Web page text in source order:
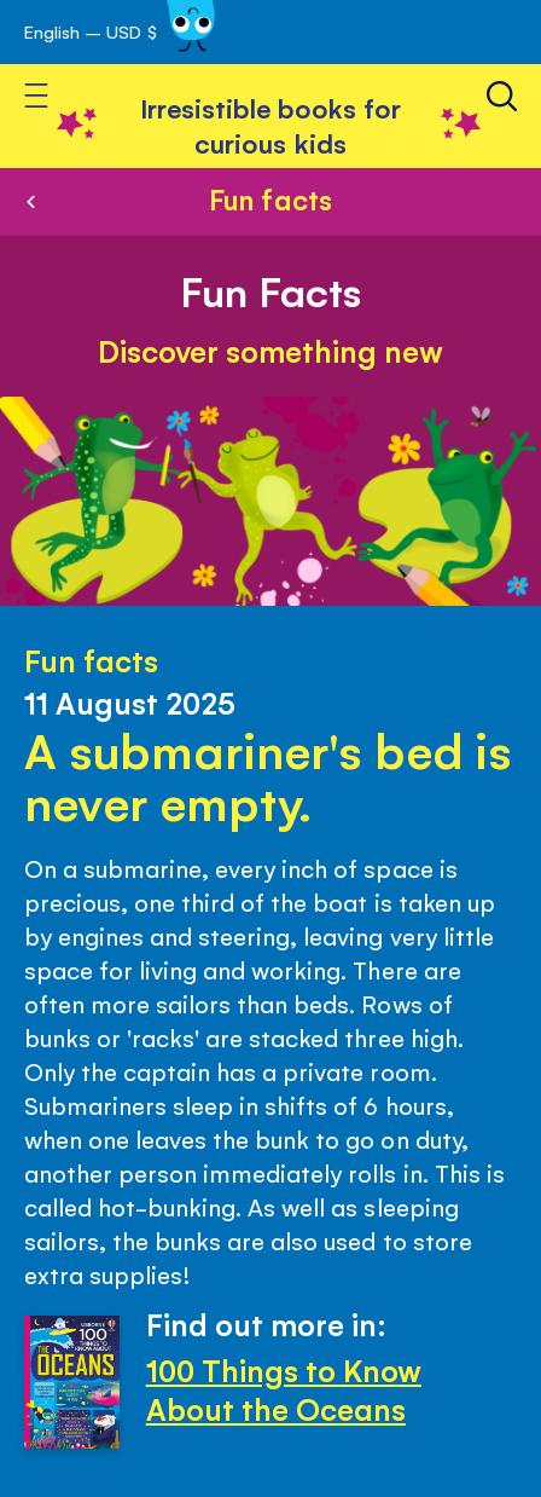
Skip
to
Content
English – USD $
Toggle Nav
Irresistible books for
curious kids
Fun facts
Fun Facts
Discover something new
Fun facts
11 August 2025
A submariner's bed is
never empty.
On a submarine, every inch of space is
precious, one third of the boat is taken up
by engines and steering, leaving very little
space for living and working. There are
often more sailors than beds. Rows of
bunks or 'racks' are stacked three high.
Only the captain has a private room.
Submariners sleep in shifts of 6 hours,
when one leaves the bunk to go on duty,
another person immediately rolls in. This is
called hot-bunking. As well as sleeping
sailors, the bunks are also used to store
extra supplies!
Find out more in:
100 Things to Know
About the Oceans